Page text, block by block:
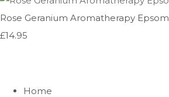
Rose Geranium Aromatherapy
£14.95
Home